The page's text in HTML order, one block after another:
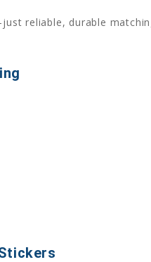
reliable, durable